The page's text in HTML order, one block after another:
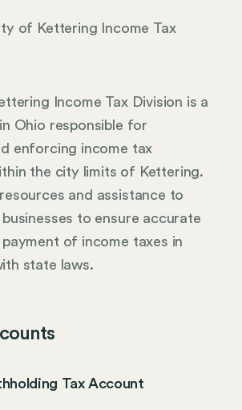
of Kettering Income Tax
Income Tax Division is a
Ohio responsible for
enforcing income tax
the city limits of Kettering.
and assistance to
to ensure accurate
of income taxes in
state laws.
Tax Account